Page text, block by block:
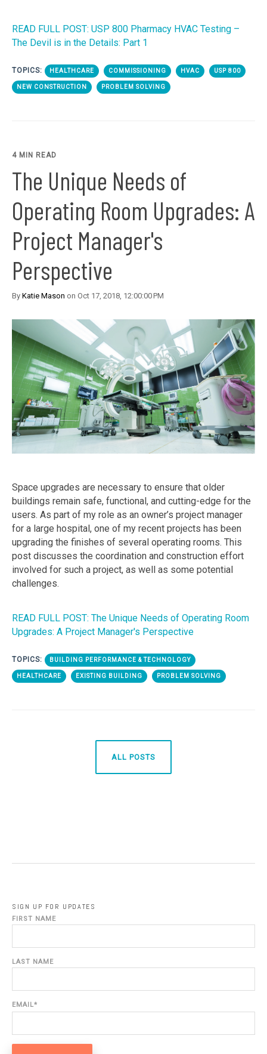
READ FULL POST: USP 800 Pharmacy HVAC Testing –
The Devil is in the Details: Part 1
TOPICS: HEALTHCARE COMMISSIONING HVAC USP 800
NEW CONSTRUCTION PROBLEM SOLVING
4 MIN READ
The Unique Needs of
Operating Room Upgrades: A
Project Manager's
Perspective
By Katie Mason on Oct 17, 2018, 12:00:00 PM
Space upgrades are necessary to ensure that older
buildings remain safe, functional, and cutting-edge for the
users. As part of my role as an owner’s project manager
for a large hospital, one of my recent projects has been
upgrading the finishes of several operating rooms. This
post discusses the coordination and construction effort
involved for such a project, as well as some potential
challenges.
READ FULL POST: The Unique Needs of Operating Room
Upgrades: A Project Manager's Perspective
TOPICS: BUILDING PERFORMANCE & TECHNOLOGY
HEALTHCARE EXISTING BUILDING PROBLEM SOLVING
ALL POSTS
SIGN UP FOR UPDATES
FIRST NAME
LAST NAME
EMAIL*